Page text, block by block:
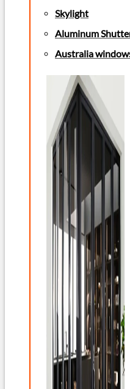
Skylight
Aluminum
Australia